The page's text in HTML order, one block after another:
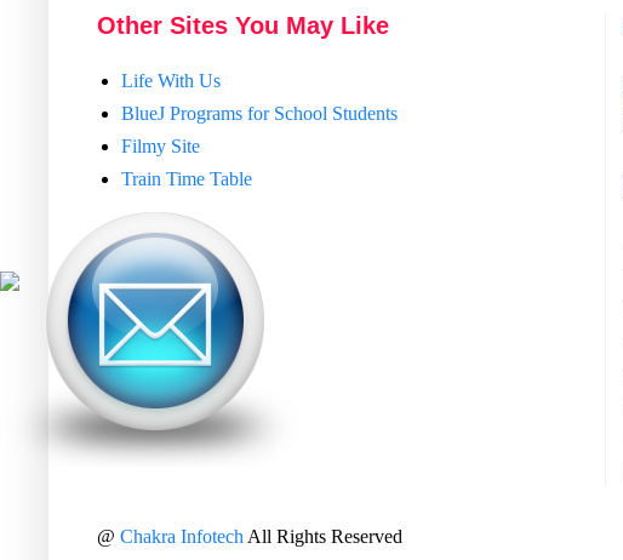
Other Sites You May Like
Life With Us
BlueJ Programs for School Students
Filmy Site
Train Time Table
@ Chakra Infotech All Rights Reserved